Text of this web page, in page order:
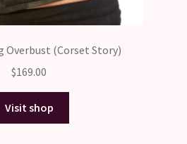
Overbust (Corset Story)
$169.00
Visit shop